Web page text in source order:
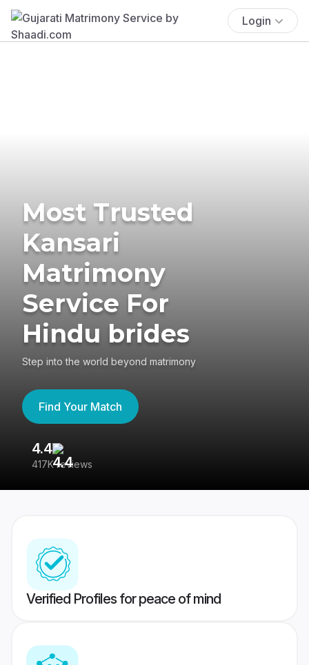
Login
Most Trusted
Kansari
Matrimony
Service For
Hindu brides
Step into the world beyond matrimony
Find Your Match
4.4
417K reviews
Verified Profiles for peace of mind